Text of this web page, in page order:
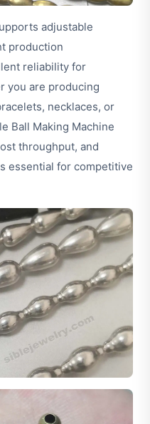
adjustable
production
reliability for
you are producing
necklaces, or
Ball Making Machine
throughput, and
essential for competitive